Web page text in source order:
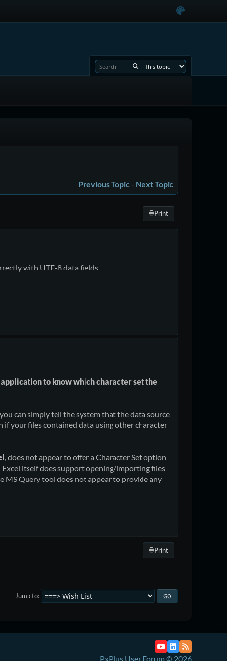
Previous Topic - Next Topic
Print
with UTF-8 data fields.
application to know which character set the
, you can simply tell the system that the data source
if your files contained data using other character
, does not appear to offer a Character Set option
itself does support opening/importing files
MS Query tool does not appear to provide any
Print
Jump to
PxPlus User Forum © 2026